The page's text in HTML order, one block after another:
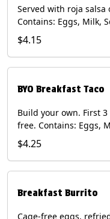
Served with roja
Contains: Eggs, Milk,
$4.15
BYO Breakfast Taco
Build your own. First
free. Contains: Eggs,
$4.25
Breakfast Burrito
Cage-free eggs,